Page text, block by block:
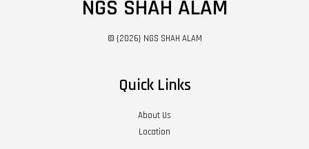
NGS SHAH ALAM
© {2026} NGS SHAH ALAM
Quick Links
About Us
Location